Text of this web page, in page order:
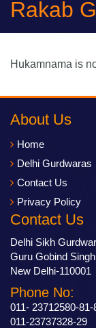
Rakab
Hukamnama is
About Us
Home
Delhi Gurdwaras
Contact Us
Privacy Policy
Contact Us
Delhi Sikh
Guru Gobind
New Delhi-110001
Phone No:
011- 23712580-81-
011-23737328-29